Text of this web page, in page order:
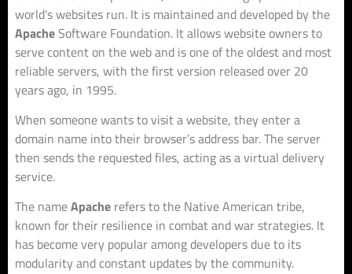
world's websites run. It is maintained and developed by the
ApacheSoftware Foundation. It allows website owners to
serve content on the web and is one of the oldest and most
reliable servers, with the first version released over 20
years ago, in 1995.
When someone wants to visit a website, they enter a
domain name into their browser’s address bar. The server
then sends the requested files, acting as a virtual delivery
service.
The nameApache refers to the Native American tribe,
known for their resilience in combat and war strategies. It
has become very popular among developers due to its
modularity and constant updates by the community.